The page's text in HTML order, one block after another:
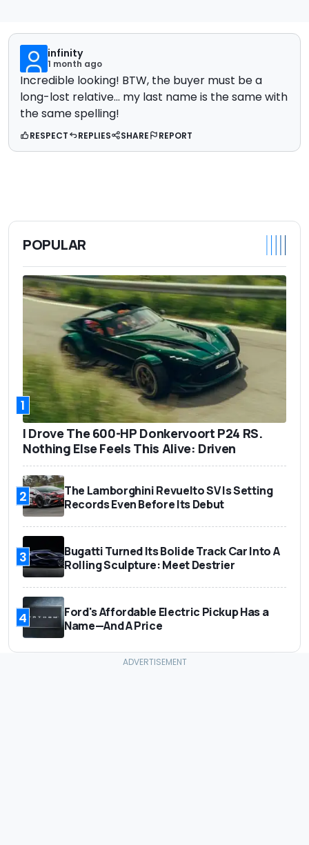
infinity
1 month ago
Incredible looking! BTW, the buyer must be a
long-lost relative... my last name is the same with
the same spelling!
RESPECT REPLIES SHARE REPORT
POPULAR
1
I Drove The 600-HP Donkervoort P24 RS.
Nothing Else Feels This Alive: Driven
2
The Lamborghini Revuelto SV Is Setting
Records Even Before Its Debut
3
Bugatti Turned Its Bolide Track Car Into A
Rolling Sculpture: Meet Destrier
4
Ford's Affordable Electric Pickup Has a
Name—And A Price